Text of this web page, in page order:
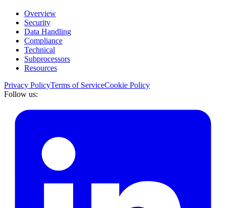
Overview
Security
Data Handling
Compliance
Technical
Subprocessors
Resources
Privacy PolicyTerms of ServiceCookie Policy
Follow us: